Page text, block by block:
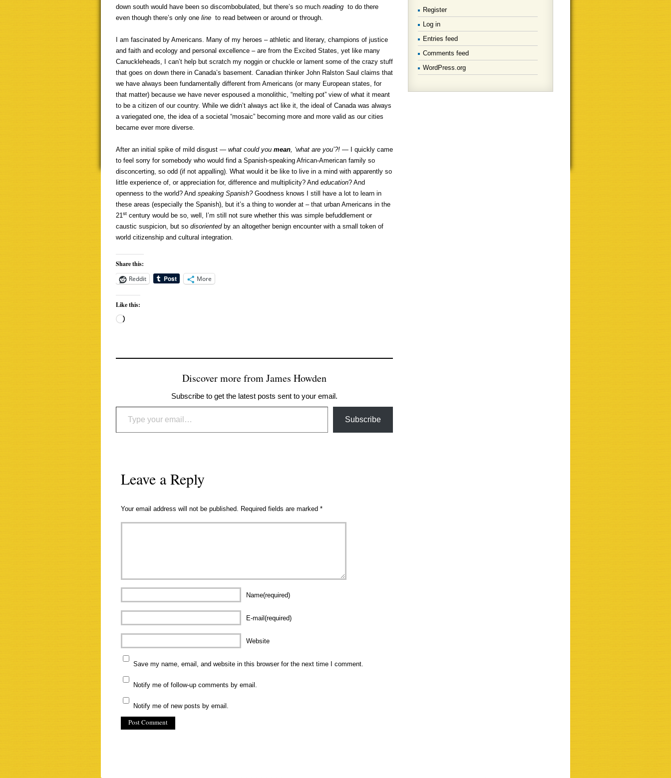
down south would have been so discombobulated, but there’s so much reading to do there
even though there’s only one line to read between or around or through.
I am fascinated by Americans. Many of my heroes – athletic and literary, champions of justice
and faith and ecology and personal excellence – are from the Excited States, yet like many
Canuckleheads, I can’t help but scratch my noggin or chuckle or lament some of the crazy stuff
that goes on down there in Canada’s basement. Canadian thinker John Ralston Saul claims that
we have always been fundamentally different from Americans (or many European states, for
that matter) because we have never espoused a monolithic, “melting pot” view of what it meant
to be a citizen of our country. While we didn’t always act like it, the ideal of Canada was always
a variegated one, the idea of a societal “mosaic” becoming more and more valid as our cities
became ever more diverse.
After an initial spike of mild disgust — what could you mean, ‘what are you’?! — I quickly came
to feel sorry for somebody who would find a Spanish-speaking African-American family so
disconcerting, so odd (if not appalling). What would it be like to live in a mind with apparently so
little experience of, or appreciation for, difference and multiplicity? And education? And
openness to the world? And speaking Spanish? Goodness knows I still have a lot to learn in
these areas (especially the Spanish), but it’s a thing to wonder at – that urban Americans in the
21st century would be so, well, I’m still not sure whether this was simple befuddlement or
caustic suspicion, but so disoriented by an altogether benign encounter with a small token of
world citizenship and cultural integration.
Share this:
Reddit
More
Like this:
Loading…
Discover more from James Howden
Subscribe to get the latest posts sent to your email.
Type your email…
Subscribe
Leave a Reply
Your email address will not be published. Required fields are marked *
Name(required)
E-mail(required)
Website
Save my name, email, and website in this browser for the next time I comment.
Notify me of follow-up comments by email.
Notify me of new posts by email.
Register
Log in
Entries feed
Comments feed
WordPress.org